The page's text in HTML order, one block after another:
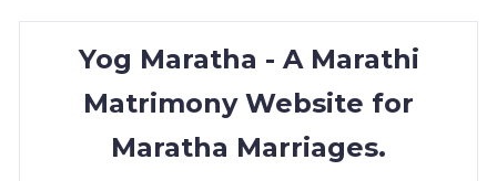
Yog Maratha - A Marathi
Matrimony Website for
Maratha Marriages.